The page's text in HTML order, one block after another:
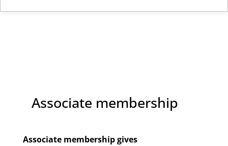
Associate membership
Associate membership gives